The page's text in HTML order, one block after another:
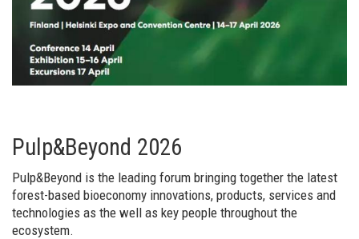
Pulp&Beyond 2026
Pulp&Beyond is the leading forum bringing together the latest
forest-based bioeconomy innovations, products, services and
technologies as the well as key people throughout the
ecosystem.